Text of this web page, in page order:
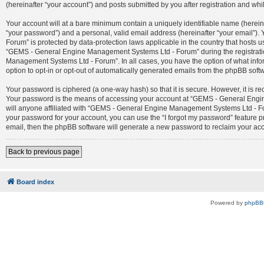
(hereinafter “your account”) and posts submitted by you after registration and
Your account will at a bare minimum contain a uniquely identifiable name
“your password”) and a personal, valid email address (hereinafter “your
Forum” is protected by data-protection laws applicable in the country that
“GEMS - General Engine Management Systems Ltd - Forum” during the
Management Systems Ltd - Forum”. In all cases, you have the option of what
option to opt-in or opt-out of automatically generated emails from the phpBB
Your password is ciphered (a one-way hash) so that it is secure. However, it is
Your password is the means of accessing your account at “GEMS - General
will anyone affiliated with “GEMS - General Engine Management Systems Ltd -
your password for your account, you can use the “I forgot my password”
email, then the phpBB software will generate a new password to reclaim your
Back to previous page
Board index
Powered by phpBB